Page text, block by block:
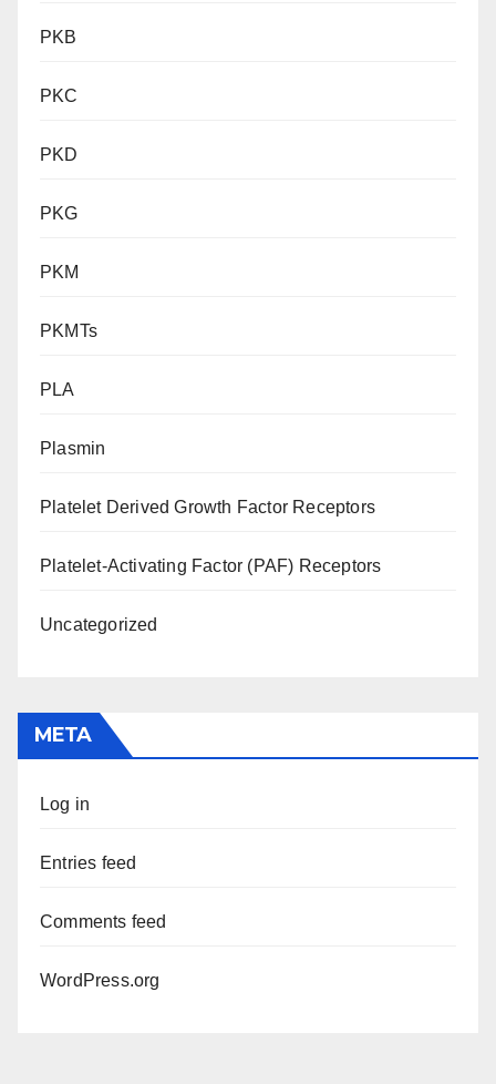
PKB
PKC
PKD
PKG
PKM
PKMTs
PLA
Plasmin
Platelet Derived Growth Factor Receptors
Platelet-Activating Factor (PAF) Receptors
Uncategorized
META
Log in
Entries feed
Comments feed
WordPress.org